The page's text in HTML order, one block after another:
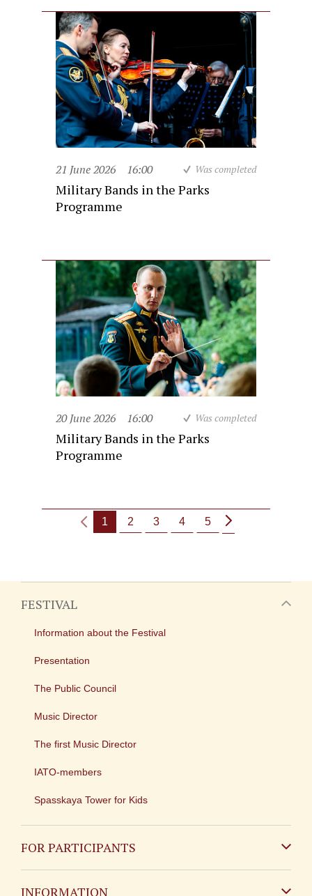
21 June 2026 16:00 Was completed
Military Bands in the Parks
Programme
20 June 2026 16:00 Was completed
Military Bands in the Parks
Programme
1 2 3 4 5
FESTIVAL
Information about the Festival
Presentation
The Public Council
Music Director
The first Music Director
IATO-members
Spasskaya Tower for Kids
FOR PARTICIPANTS
INFORMATION